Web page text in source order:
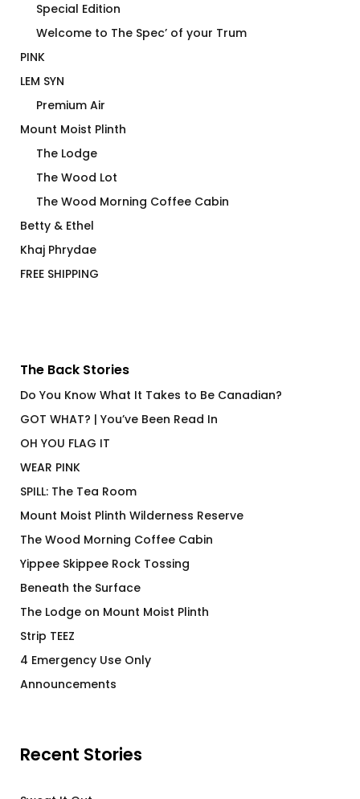
Special Edition
Welcome to The Spec’ of your Trum
PINK
LEM SYN
Premium Air
Mount Moist Plinth
The Lodge
The Wood Lot
The Wood Morning Coffee Cabin
Betty & Ethel
Khaj Phrydae
FREE SHIPPING
The Back Stories
Do You Know What It Takes to Be Canadian?
GOT WHAT? | You’ve Been Read In
OH YOU FLAG IT
WEAR PINK
SPILL: The Tea Room
Mount Moist Plinth Wilderness Reserve
The Wood Morning Coffee Cabin
Yippee Skippee Rock Tossing
Beneath the Surface
The Lodge on Mount Moist Plinth
Strip TEEZ
4 Emergency Use Only
Announcements
Recent Stories